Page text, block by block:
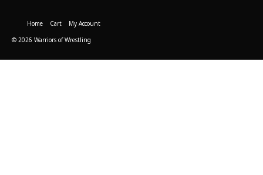
Home Cart
My Account
© 2026 Warriors of Wrestling